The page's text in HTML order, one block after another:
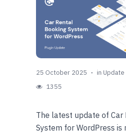
25 October 2025 in
1355
The latest update of Car
System for WordPress is